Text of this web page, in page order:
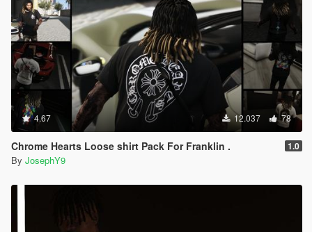
4.67 12.037 78
Chrome Hearts Loose shirt Pack For Franklin . 1.0
By JosephY9